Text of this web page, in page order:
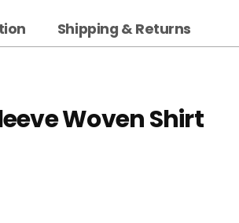
Shipping & Returns
Woven Shirt